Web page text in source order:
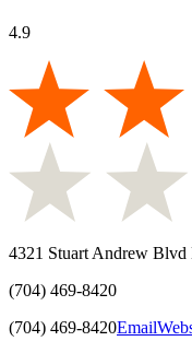
4.9
4321 Stuart Andrew
(704) 469-8420
(704) 469-8420Email